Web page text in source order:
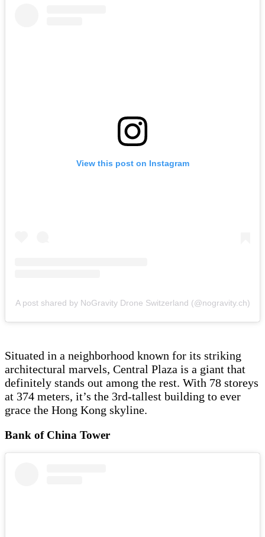
View this post on Instagram
A post shared by NoGravity Drone Switzerland (@nogravity.ch)
Situated in a neighborhood known for its striking
architectural marvels, Central Plaza is a giant that
definitely stands out among the rest. With 78 storeys
at 374 meters, it’s the 3rd-tallest building to ever
grace the Hong Kong skyline.
Bank of China Tower